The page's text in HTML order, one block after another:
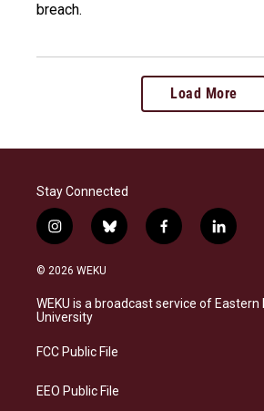
breach.
Load More
Stay Connected
i
n
s
a
g
a
b
l
s
f
a
b
l
i
e
© 2026 WEKU
WEKU is a broadcast service of Eastern
University
FCC Public File
EEO Public File